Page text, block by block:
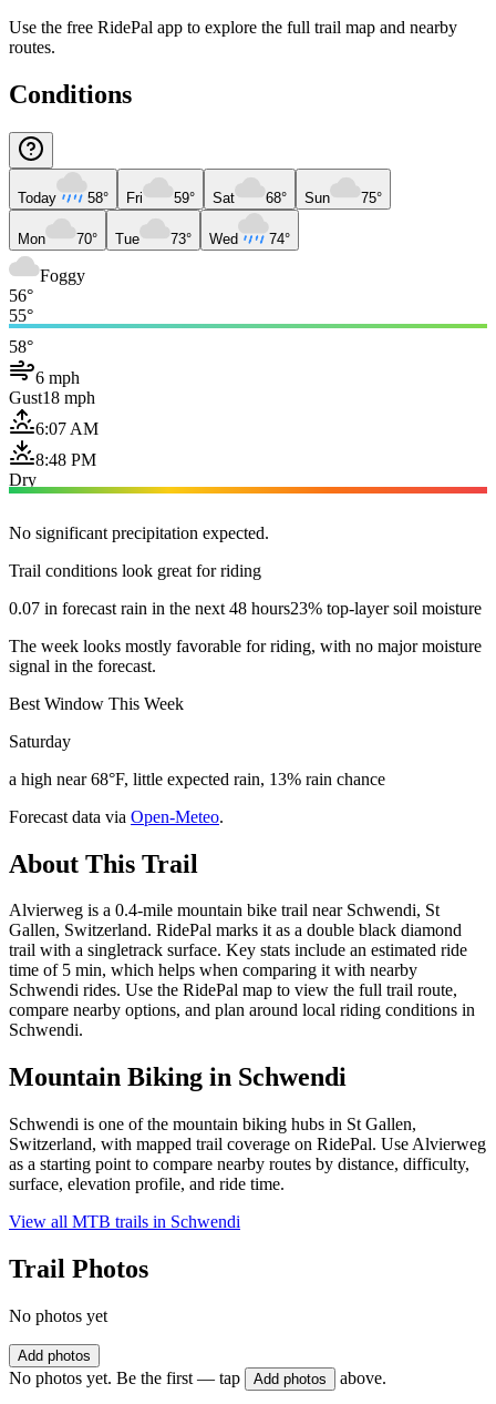
Use the free RidePal app to explore the full trail map and nearby
routes.
Conditions
Today 58° Fri 59° Sat 68° Sun 75°
Mon 70° Tue 73° Wed 74°
Foggy
56°
55°
58°
6 mph
Gust18 mph
6:07 AM
8:48 PM
Dry
No significant precipitation expected.
Trail conditions look great for riding
0.07 in forecast rain in the next 48 hours23% top-layer soil moisture
The week looks mostly favorable for riding, with no major moisture
signal in the forecast.
Best Window This Week
Saturday
a high near 68°F, little expected rain, 13% rain chance
Forecast data via Open-Meteo.
About This Trail
Alvierweg is a 0.4-mile mountain bike trail near Schwendi, St
Gallen, Switzerland. RidePal marks it as a double black diamond
trail with a singletrack surface. Key stats include an estimated ride
time of 5 min, which helps when comparing it with nearby
Schwendi rides. Use the RidePal map to view the full trail route,
compare nearby options, and plan around local riding conditions in
Schwendi.
Mountain Biking in Schwendi
Schwendi is one of the mountain biking hubs in St Gallen,
Switzerland, with mapped trail coverage on RidePal. Use Alvierweg
as a starting point to compare nearby routes by distance, difficulty,
surface, elevation profile, and ride time.
View all MTB trails in Schwendi
Trail Photos
No photos yet
Add photos
No photos yet. Be the first — tap Add photos above.